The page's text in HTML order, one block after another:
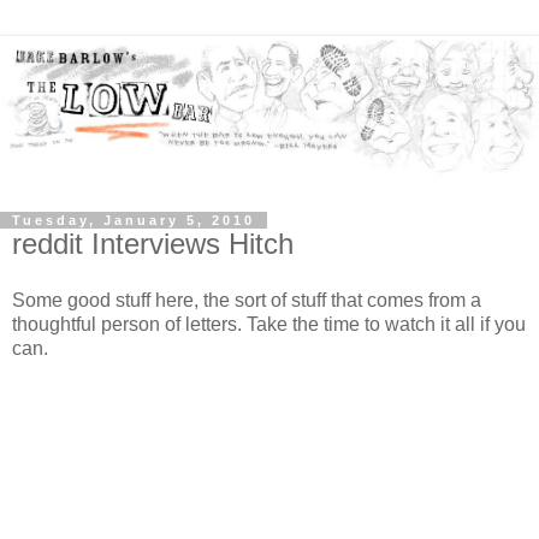
Tuesday, January 5, 2010
reddit Interviews Hitch
Some good stuff here, the sort of stuff that comes from a
thoughtful person of letters. Take the time to watch it all if you
can.